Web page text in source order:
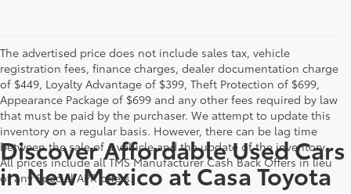
The advertised price does not include sales tax, vehicle
registration fees, finance charges, dealer documentation charge
of $449, Loyalty Advantage of $399, Theft Protection of $699,
Appearance Package of $699 and any other fees required by law
that must be paid by the purchaser. We attempt to update this
inventory on a regular basis. However, there can be lag time
between the sale of a vehicle and the update of the inventory.
All prices include all TMS Manufacturer Cash Back Offers in lieu
of any Special APR offers.
Discover Affordable Used Cars
in New Mexico at Casa Toyota